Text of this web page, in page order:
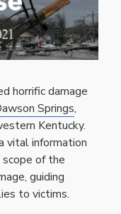
horrific damage
Springs,
Kentucky.
vital information
of the
guiding
to victims.